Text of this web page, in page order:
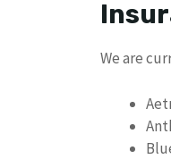
We are